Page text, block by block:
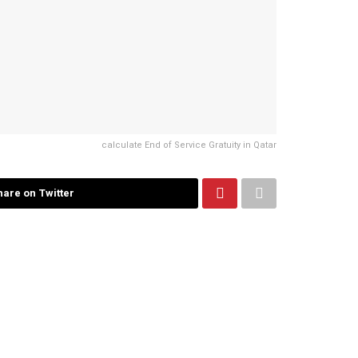
calculate End of Service Gratuity in Qatar
on Twitter